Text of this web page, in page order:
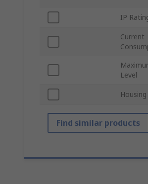
IP
Current
Level
Find similar products